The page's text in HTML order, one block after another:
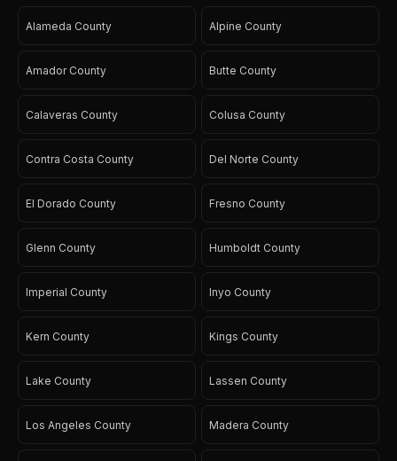
Alameda County Alpine County
Amador County Butte County
Calaveras County Colusa County
Contra Costa County Del Norte County
El Dorado County Fresno County
Glenn County Humboldt County
Imperial County Inyo County
Kern County Kings County
Lake County Lassen County
Los Angeles County Madera County